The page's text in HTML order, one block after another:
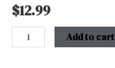
$12.99
Add to cart